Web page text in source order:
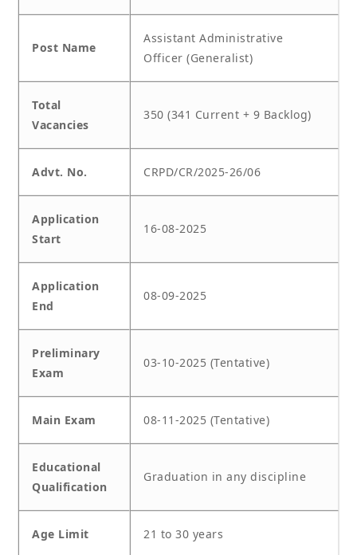
Post Name
Assistant Administrative
Officer (Generalist)
Total
Vacancies
350 (341 Current + 9 Backlog)
Advt. No. CRPD/CR/2025-26/06
Application
Start
16-08-2025
Application
End
08-09-2025
Preliminary
Exam
03-10-2025 (Tentative)
Main Exam 08-11-2025 (Tentative)
Educational
Qualification
Graduation in any discipline
Age Limit 21 to 30 years